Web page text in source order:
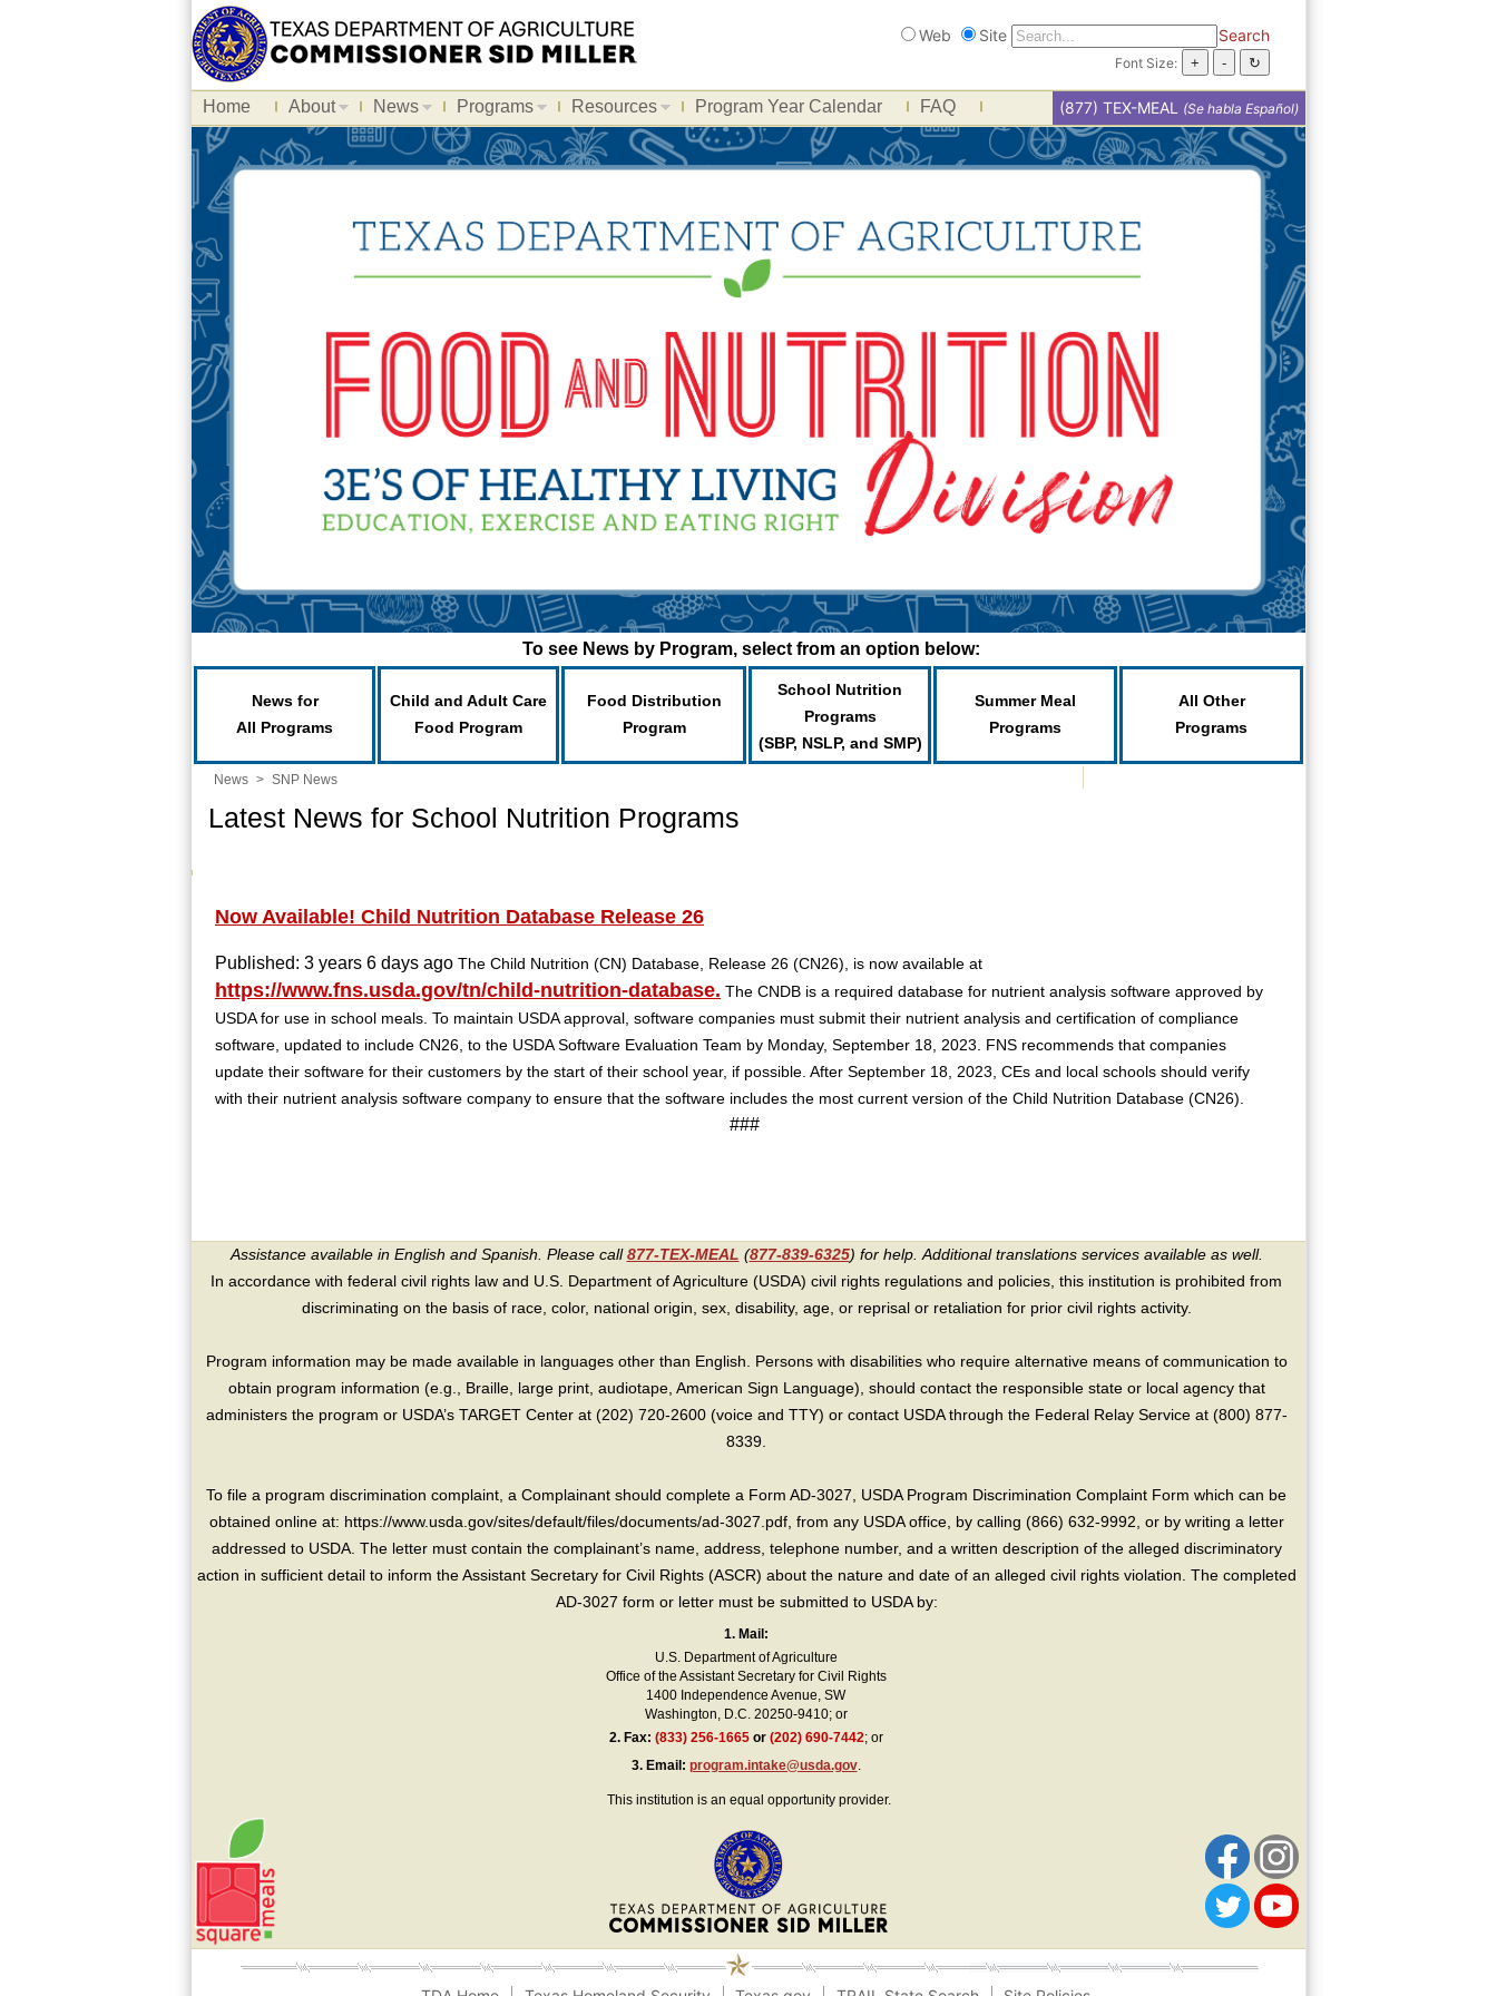
Search
Web Site Search
Font Size:
Home About News Programs Resources Program Year Calendar FAQ (877) TEX-MEAL (Se habla Español)
To see News by Program, select from an option below:
News for
All Programs
Child and Adult Care
Food Program
Food Distribution
Program
School Nutrition
Programs
(SBP, NSLP, and SMP)
Summer Meal
Programs
All Other
Programs
News > SNP News
Latest News for School Nutrition Programs
Now Available! Child Nutrition Database Release 26
Published: 3 years 6 days ago The Child Nutrition (CN) Database, Release 26 (CN26), is now available at
https://www.fns.usda.gov/tn/child-nutrition-database. The CNDB is a required database for nutrient analysis software approved by
USDA for use in school meals. To maintain USDA approval, software companies must submit their nutrient analysis and certification of compliance
software, updated to include CN26, to the USDA Software Evaluation Team by Monday, September 18, 2023. FNS recommends that companies
update their software for their customers by the start of their school year, if possible. After September 18, 2023, CEs and local schools should verify
with their nutrient analysis software company to ensure that the software includes the most current version of the Child Nutrition Database (CN26).
###
Assistance available in English and Spanish. Please call877-TEX-MEAL (877-839-6325) for help. Additional translations services available as well.
In accordance with federal civil rights law and U.S. Department of Agriculture (USDA) civil rights regulations and policies, this institution is prohibited from
discriminating on the basis of race, color, national origin, sex, disability, age, or reprisal or retaliation for prior civil rights activity.
Program information may be made available in languages other than English. Persons with disabilities who require alternative means of communication to
obtain program information (e.g., Braille, large print, audiotape, American Sign Language), should contact the responsible state or local agency that
administers the program or USDA’s TARGET Center at (202) 720-2600 (voice and TTY) or contact USDA through the Federal Relay Service at (800) 877-
8339.
To file a program discrimination complaint, a Complainant should complete a Form AD-3027, USDA Program Discrimination Complaint Form which can be
obtained online at: https://www.usda.gov/sites/default/files/documents/ad-3027.pdf, from any USDA office, by calling (866) 632-9992, or by writing a letter
addressed to USDA. The letter must contain the complainant’s name, address, telephone number, and a written description of the alleged discriminatory
action in sufficient detail to inform the Assistant Secretary for Civil Rights (ASCR) about the nature and date of an alleged civil rights violation. The completed
AD-3027 form or letter must be submitted to USDA by:
1. Mail:
U.S. Department of Agriculture
Office of the Assistant Secretary for Civil Rights
1400 Independence Avenue, SW
Washington, D.C. 20250-9410; or
2.Fax: (833) 256-1665or (202) 690-7442; or
3.Email: program.intake@usda.gov.
This institution is an equal opportunity provider.